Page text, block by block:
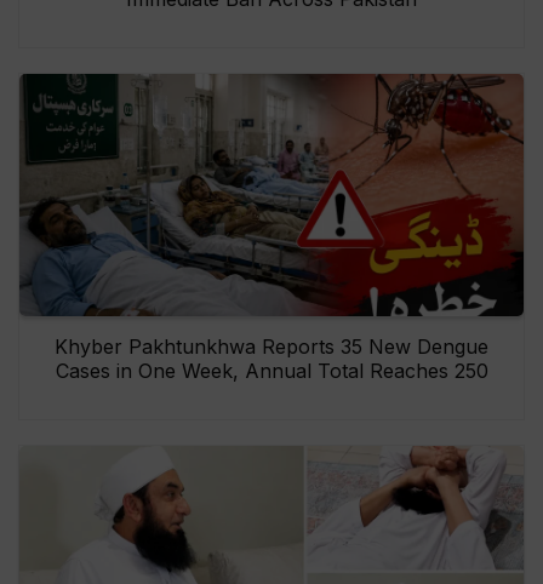
Khyber Pakhtunkhwa Reports 35 New Dengue
Cases in One Week, Annual Total Reaches 250